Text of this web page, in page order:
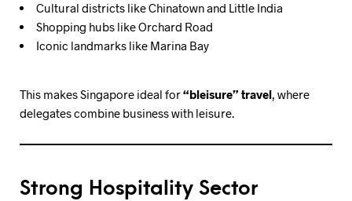
Cultural districts like Chinatown and Little India
Shopping hubs like Orchard Road
Iconic landmarks like Marina Bay
This makes Singapore ideal for“bleisure” travel , where
delegates combine business with leisure.
Strong Hospitality Sector